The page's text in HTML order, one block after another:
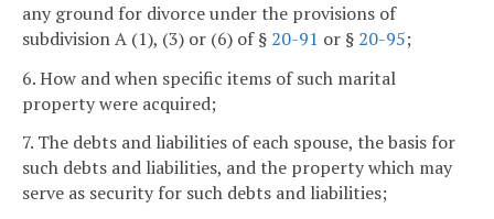
any ground for divorce under the provisions of
subdivision A (1), (3) or (6) of § 20-91 or § 20-95;
6. How and when specific items of such marital
property were acquired;
7. The debts and liabilities of each spouse, the basis for
such debts and liabilities, and the property which may
serve as security for such debts and liabilities;